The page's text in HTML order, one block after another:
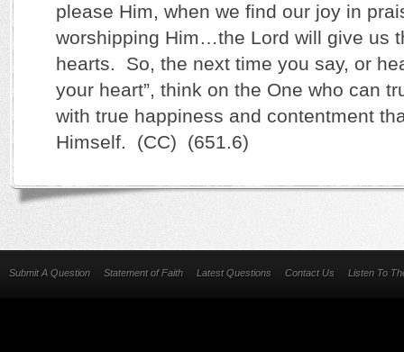
please Him, when we find our joy in
worshipping Him…the Lord will give us
hearts. So, the next time you say, or
your heart”, think on the One who can
with true happiness and contentment
Himself. (CC) (651.6)
Submit A Question Statement of Faith Latest Questions Contact Us Listen To